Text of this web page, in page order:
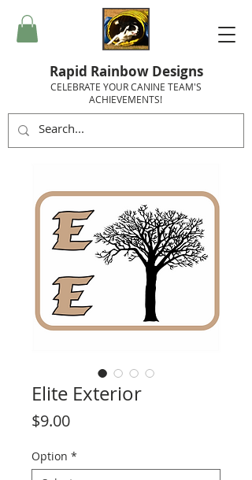
Rapid Rainbow Designs
CELEBRATE YOUR CANINE TEAM'S
ACHIEVEMENTS!
Elite Exterior
$9.00Price
Option *